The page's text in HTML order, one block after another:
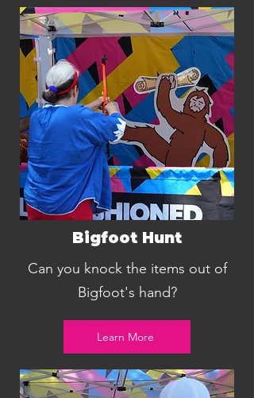
Bigfoot Hunt
Can you knock the items out of
Bigfoot's hand?
Learn More